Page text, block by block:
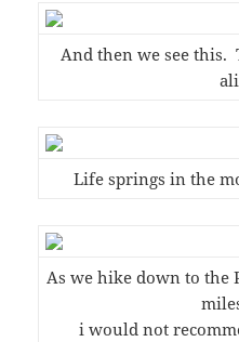
And then we see this.
Life springs in the
As we hike down to the
i would not